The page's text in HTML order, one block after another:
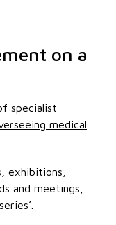
on a
specialist
medical
exhibitions,
and meetings,